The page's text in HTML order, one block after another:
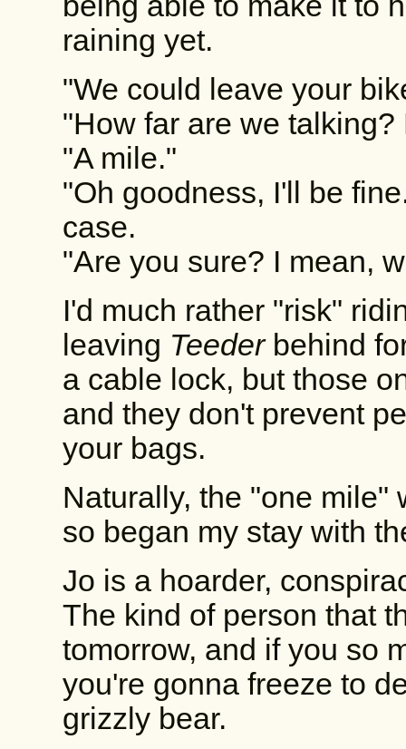
raining yet.
"We could leave your
"How far are we talking?
"A mile."
"Oh goodness, I'll be
case.
"Are you sure? I mean,
I'd much rather "risk"
leaving Teederbehind
a cable lock, but those
and they don't prevent
your bags.
Naturally, the "one mile"
so began my stay with
Jo is a hoarder,
The kind of person that
tomorrow, and if you so
you're gonna freeze to
grizzly bear.